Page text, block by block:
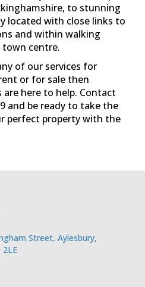
Street, Aylesbury,